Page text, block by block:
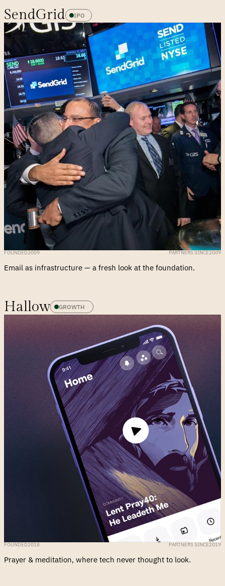
SendGrid IPO
FOUNDED2009 PARTNERS SINCE2009
Email as infrastructure — a fresh look at the foundation.
Hallow GROWTH
FOUNDED2018 PARTNERS SINCE2019
Prayer & meditation, where tech never thought to look.